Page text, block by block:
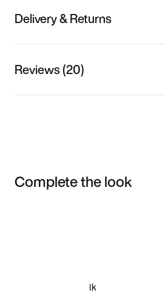
Delivery & Returns
Reviews (20)
Complete the look